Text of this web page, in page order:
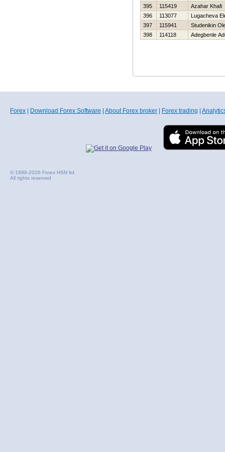
395
115419
Azahar Khafi
396
113077
Lugacheva
397
115941
Studenikin
398
114118 Adegbenle
Forex Download Forex Software About Forex broker Forex trading
© 1998-2026 Forex HSN ltd.
All rights reserved